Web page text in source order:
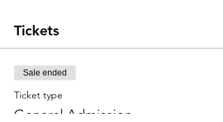
Tickets
Sale ended
Ticket type
General Admission